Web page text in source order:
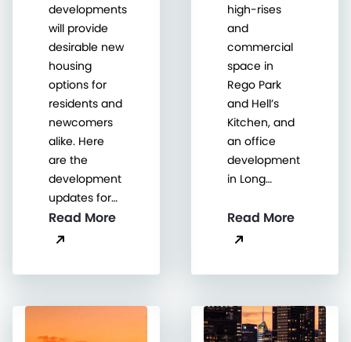
developments
will provide
desirable new
housing
options for
residents and
newcomers
alike. Here
are the
development
updates for…
Read More
high-rises
and
commercial
space in
Rego Park
and Hell’s
Kitchen, and
an office
development
in Long…
Read More